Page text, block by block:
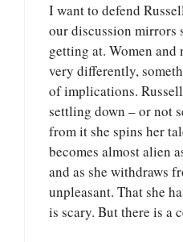
I want to defend
our discussion mirrors
getting at. Women and
very differently,
of implications.
settling down – or not
from it she spins her
becomes almost alien
and as she withdraws
unpleasant. That she
is scary. But there is a